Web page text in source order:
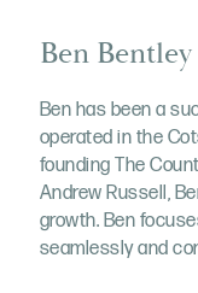
Ben Bentley
Ben has been a
operated in the
founding The
Andrew Russell,
growth. Ben
seamlessly and